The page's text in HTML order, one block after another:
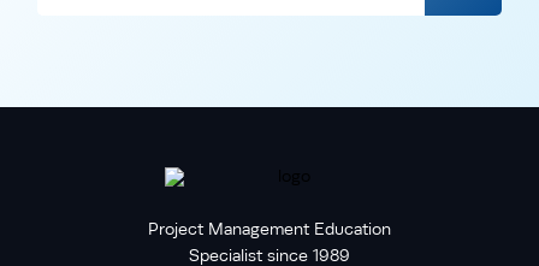
Project Management Education
Specialist since 1989